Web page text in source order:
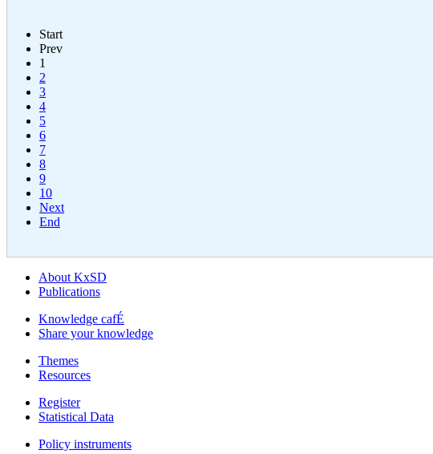
Start
Prev
1
2
3
4
5
6
7
8
9
10
Next
End
About KxSD
Publications
Knowledge cafÉ
Share your knowledge
Themes
Resources
Register
Statistical Data
Policy instruments